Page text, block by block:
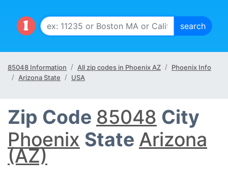
85048 Information All zip codes in Phoenix AZ
Phoenix Info
Arizona State
USA
Zip Code 85048 City
Phoenix State Arizona
(AZ)